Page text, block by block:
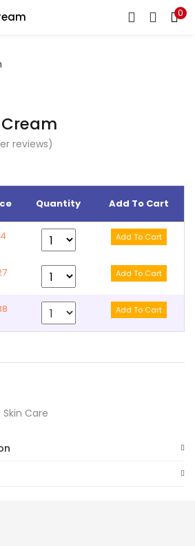
0
REGISTER
password to login.
Lost password?
reviews)
Quantity Add To Cart
Care